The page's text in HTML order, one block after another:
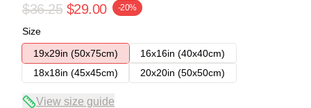
$36.25 $29.00 -20%
Size
19x29in (50x75cm)
16x16in (40x40cm)
18x18in (45x45cm)
20x20in (50x50cm)
View size guide